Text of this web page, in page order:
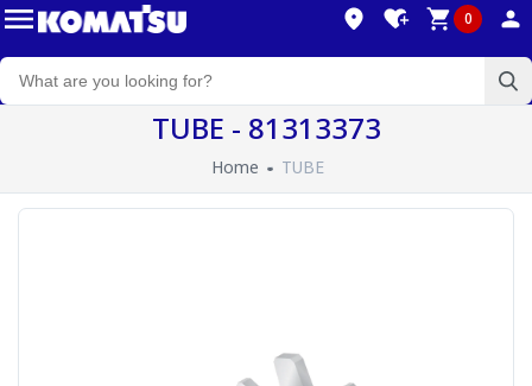
0
TUBE - 81313373
Home TUBE